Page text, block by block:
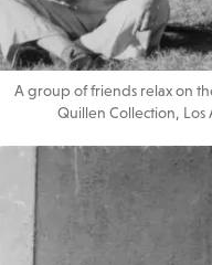
A group of friends relax on
Quillen Collection,